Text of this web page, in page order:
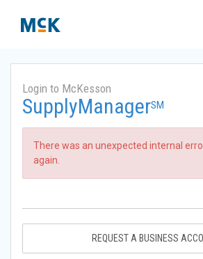
Login to McKesson
SupplyManagerSM
There was an unexpected internal
again.
REQUEST A BUSINESS